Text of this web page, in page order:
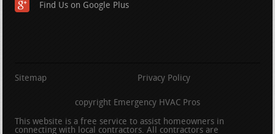
Find Us on Google Plus
Sitemap Privacy Policy
copyright Emergency HVAC Pros
This website is a free service to assist homeowners in
connecting with local contractors. All contractors are